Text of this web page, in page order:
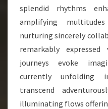
splendid rhythms
amplifying
nurturing sincerely
remarkably
journeys evoke
currently unfolding
transcend
illuminating flows